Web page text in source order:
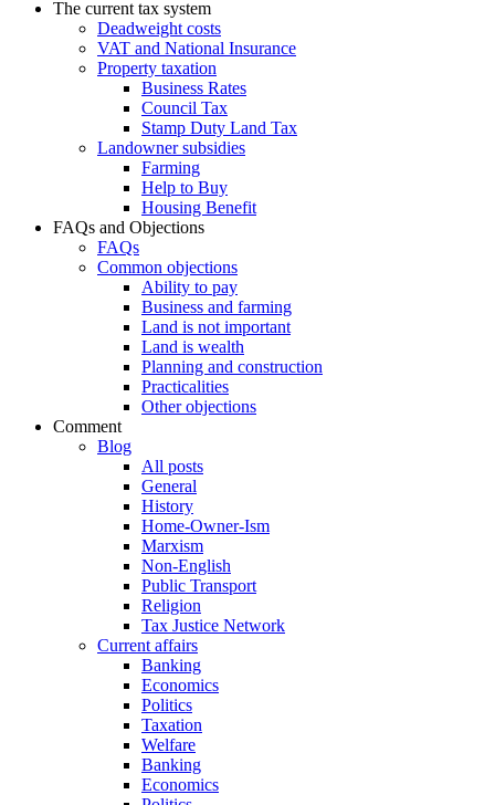
The current tax system
Deadweight costs
VAT and National Insurance
Property taxation
Business Rates
Council Tax
Stamp Duty Land Tax
Landowner subsidies
Farming
Help to Buy
Housing Benefit
FAQs and Objections
FAQs
Common objections
Ability to pay
Business and farming
Land is not important
Land is wealth
Planning and construction
Practicalities
Other objections
Comment
Blog
All posts
General
History
Home-Owner-Ism
Marxism
Non-English
Public Transport
Religion
Tax Justice Network
Current affairs
Banking
Economics
Politics
Taxation
Welfare
Banking
Economics